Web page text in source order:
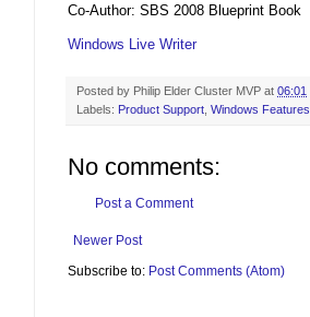
Co-Author: SBS 2008 Blueprint Book
Windows Live Writer
Posted by Philip Elder Cluster MVP at 06:01
Labels: Product Support Windows Features
No comments:
Post a Comment
Newer Post
Subscribe to: Post Comments (Atom)